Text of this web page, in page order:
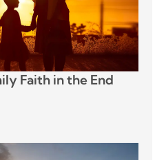
Faith in the End